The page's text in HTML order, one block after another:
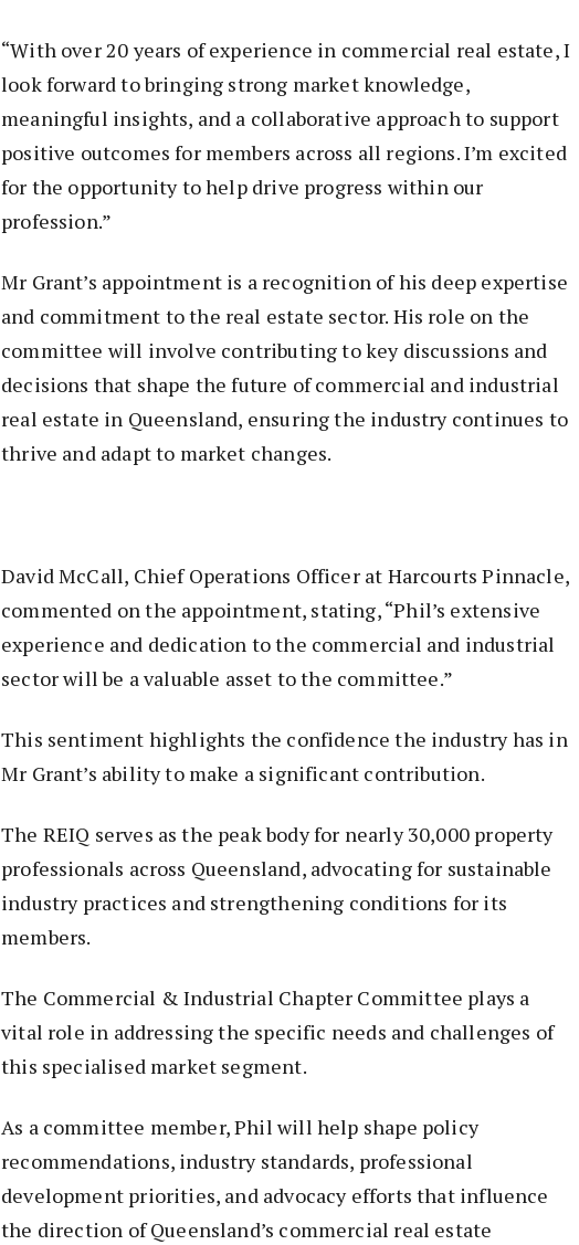
“With over 20 years of experience in commercial real estate, I
look forward to bringing strong market knowledge,
meaningful insights, and a collaborative approach to support
positive outcomes for members across all regions. I’m excited
for the opportunity to help drive progress within our
profession.”
Mr Grant’s appointment is a recognition of his deep expertise
and commitment to the real estate sector. His role on the
committee will involve contributing to key discussions and
decisions that shape the future of commercial and industrial
real estate in Queensland, ensuring the industry continues to
thrive and adapt to market changes.
David McCall, Chief Operations Officer at Harcourts Pinnacle,
commented on the appointment, stating, “Phil’s extensive
experience and dedication to the commercial and industrial
sector will be a valuable asset to the committee.”
This sentiment highlights the confidence the industry has in
Mr Grant’s ability to make a significant contribution.
The REIQ serves as the peak body for nearly 30,000 property
professionals across Queensland, advocating for sustainable
industry practices and strengthening conditions for its
members.
The Commercial & Industrial Chapter Committee plays a
vital role in addressing the specific needs and challenges of
this specialised market segment.
As a committee member, Phil will help shape policy
recommendations, industry standards, professional
development priorities, and advocacy efforts that influence
the direction of Queensland’s commercial real estate